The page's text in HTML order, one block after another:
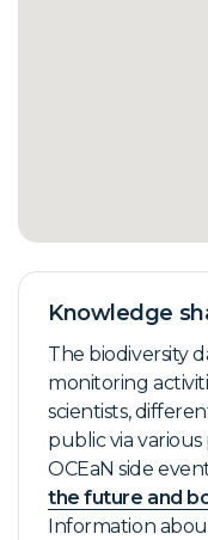
Knowledge
The biodiversity
monitoring
scientists,
public via
OCEaN side
the future and
Information